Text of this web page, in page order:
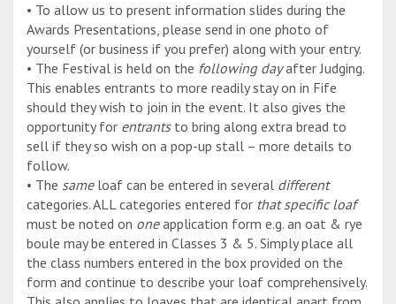
• To allow us to present information slides during the
Awards Presentations, please send in one photo of
yourself (or business if you prefer) along with your entry.
• The Festival is held on the following dayafter Judging.
This enables entrants to more readily stay on in Fife
should they wish to join in the event. It also gives the
opportunity for entrantsto bring along extra bread to
sell if they so wish on a pop-up stall – more details to
follow.
• The sameloaf can be entered in several different
categories. ALL categories entered for that specific loaf
must be noted on oneapplication form e.g. an oat & rye
boule may be entered in Classes 3 & 5. Simply place all
the class numbers entered in the box provided on the
form and continue to describe your loaf comprehensively.